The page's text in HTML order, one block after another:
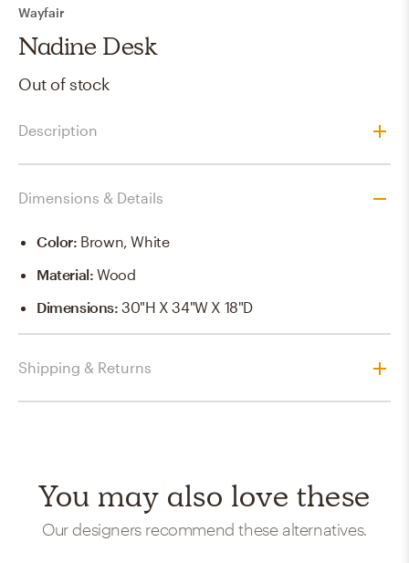
Wayfair
Nadine Desk
Out of stock
Description
Dimensions & Details
Color: Brown, White
Material:Wood
Dimensions:30"H X 34"W X 18"D
Shipping & Returns
You may also love these
Our designers recommend these alternatives.